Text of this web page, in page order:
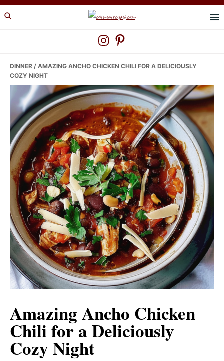
Skip
to
Skip
to
Skip
to
DINNER / AMAZING ANCHO CHICKEN CHILI FOR A DELICIOUSLY
COZY NIGHT
Amazing Ancho Chicken
Chili for a Deliciously
Cozy Night